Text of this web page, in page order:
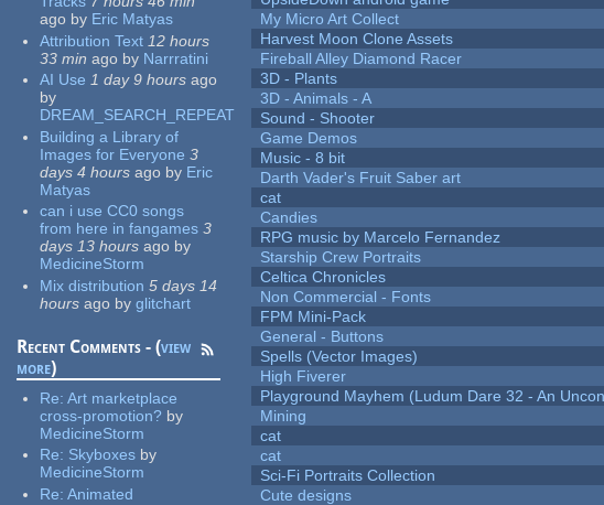
ago by Eric Matyas
Attribution Text 12 hours
33 min ago by Narrratini
AI Use 1 day 9 hours ago
by
DREAM_SEARCH_REPEAT
Building a Library of
Images for Everyone 3
days 4 hours ago by Eric
Matyas
can i use CC0 songs
from here in fangames 3
days 13 hours ago by
MedicineStorm
Mix distribution 5 days 14
hours ago by glitchart
Recent Comments - (view
more)
Re:Art marketplace
cross-promotion? by
MedicineStorm
Re: Skyboxes by
MedicineStorm
Re:Animated
My Micro Art Collect
Harvest Moon Clone Assets
Fireball Alley Diamond Racer
3D - Plants
3D - Animals - A
Sound - Shooter
Game Demos
Music - 8 bit
Darth Vader's Fruit Saber art
cat
Candies
RPG music by Marcelo Fernandez
Starship Crew Portraits
Celtica Chronicles
Non Commercial - Fonts
FPM Mini-Pack
General - Buttons
Spells (Vector Images)
High Fiverer
Playground Mayhem (Ludum Dare 32 - An
Mining
cat
cat
Sci-Fi Portraits Collection
Cute designs